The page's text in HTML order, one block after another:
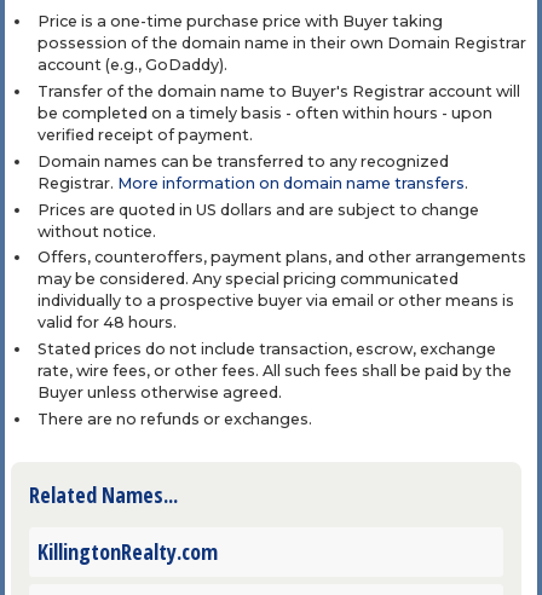
Price is a one-time purchase price with Buyer taking
possession of the domain name in their own Domain Registrar
account (e.g., GoDaddy).
Transfer of the domain name to Buyer's Registrar account will
be completed on a timely basis - often within hours - upon
verified receipt of payment.
Domain names can be transferred to any recognized
Registrar. More information on domain name transfers.
Prices are quoted in US dollars and are subject to change
without notice.
Offers, counteroffers, payment plans, and other arrangements
may be considered. Any special pricing communicated
individually to a prospective buyer via email or other means is
valid for 48 hours.
Stated prices do not include transaction, escrow, exchange
rate, wire fees, or other fees. All such fees shall be paid by the
Buyer unless otherwise agreed.
There are no refunds or exchanges.
Related Names...
KillingtonRealty.com